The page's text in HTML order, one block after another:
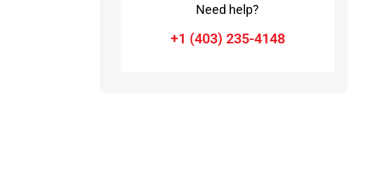
Need help?
+1 (403) 235-4148